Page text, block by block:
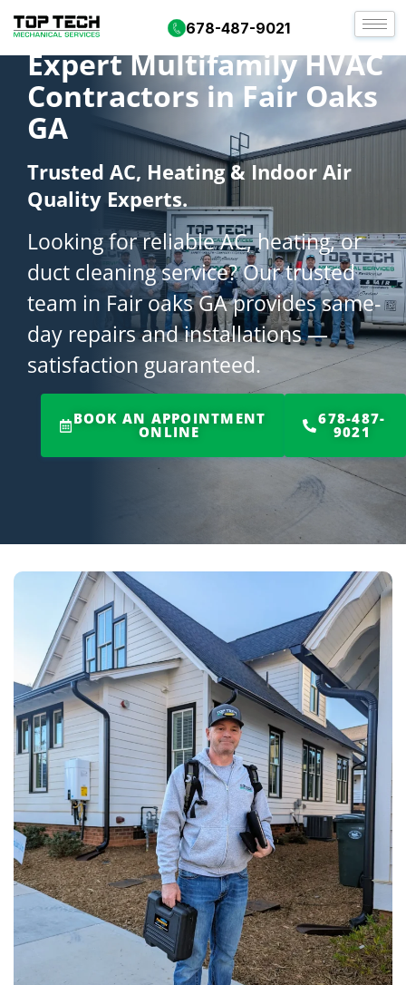
678-487-9021
Expert Multifamily HVAC
Contractors in Fair Oaks
GA
Trusted AC, Heating & Indoor Air
Quality Experts.
Looking for reliable AC, heating, or
duct cleaning service? Our trusted
team in Fair oaks GA provides same-
day repairs and installations —
satisfaction guaranteed.
BOOK AN APPOINTMENT
ONLINE
678-487-
9021